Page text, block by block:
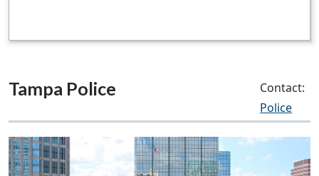
Tampa Police
Contact:
Police